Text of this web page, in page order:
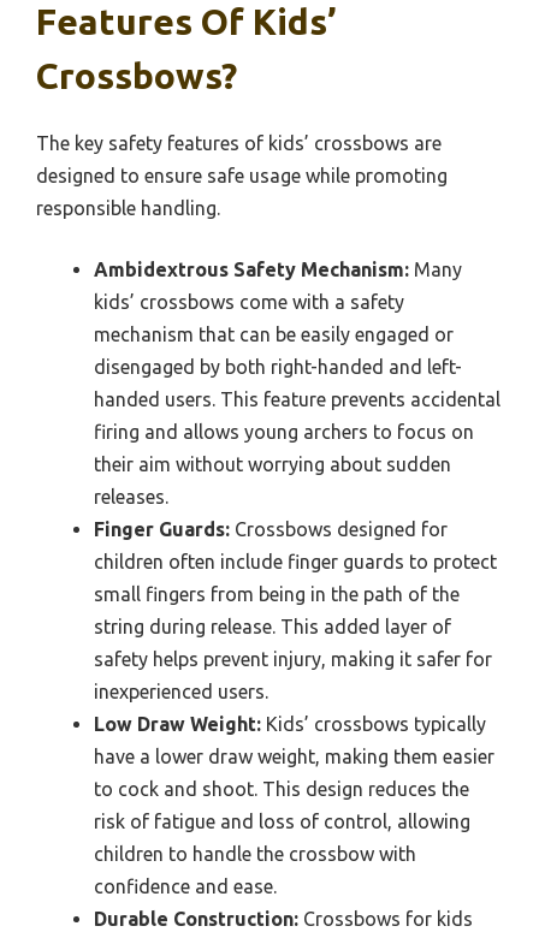
Features Of Kids’
Crossbows?
The key safety features of kids’ crossbows are
designed to ensure safe usage while promoting
responsible handling.
Ambidextrous Safety Mechanism: Many
kids’ crossbows come with a safety
mechanism that can be easily engaged or
disengaged by both right-handed and left-
handed users. This feature prevents accidental
firing and allows young archers to focus on
their aim without worrying about sudden
releases.
Finger Guards: Crossbows designed for
children often include finger guards to protect
small fingers from being in the path of the
string during release. This added layer of
safety helps prevent injury, making it safer for
inexperienced users.
Low Draw Weight: Kids’ crossbows typically
have a lower draw weight, making them easier
to cock and shoot. This design reduces the
risk of fatigue and loss of control, allowing
children to handle the crossbow with
confidence and ease.
Durable Construction: Crossbows for kids